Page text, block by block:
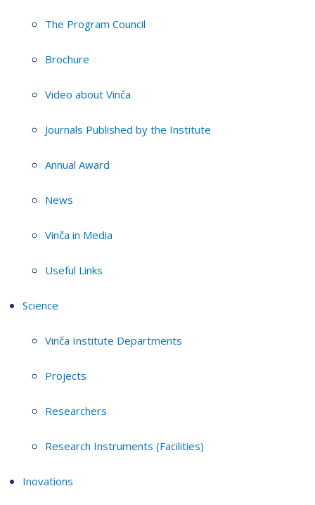
The Program Council
Brochure
Video about Vinča
Journals Published by the Institute
Annual Award
News
Vinča in Media
Useful Links
Science
Vinča Institute Departments
Projects
Researchers
Research Instruments (Facilities)
Inovations